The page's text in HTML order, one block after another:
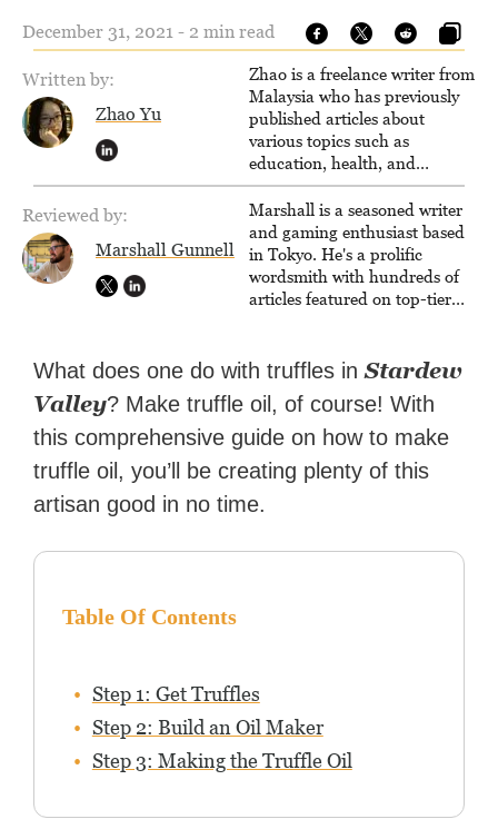
December 31, 2021 - 2 min read
Written by:
Zhao Yu
Zhao is a freelance writer from
Malaysia who has previously
published articles about
various topics such as
education, health, and
business.
Reviewed by:
Marshall Gunnell
Marshall is a seasoned writer
and gaming enthusiast based
in Tokyo. He's a prolific
wordsmith with hundreds of
articles featured on top-tier
Zapier. His writing has
with over 70 million readers!
What does one do with truffles inStardew
Valley? Make truffle oil, of course! With
this comprehensive guide on how to make
truffle oil, you’ll be creating plenty of this
artisan good in no time.
Table Of Contents
Step 1: Get Truffles
Step 2: Build an Oil Maker
Step 3: Making the Truffle Oil